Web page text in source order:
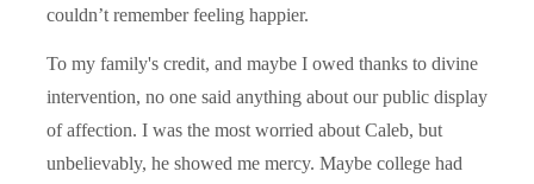
couldn’t remember feeling happier.
To my family's credit, and maybe I owed thanks to divine
intervention, no one said anything about our public display
of affection. I was the most worried about Caleb, but
unbelievably, he showed me mercy. Maybe college had